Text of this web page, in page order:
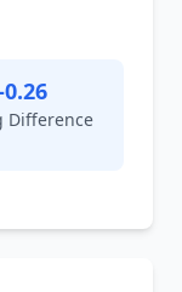
Difference